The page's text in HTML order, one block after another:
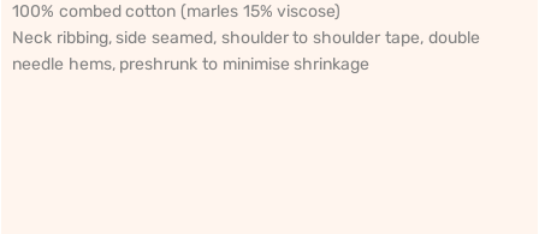
100% combed cotton (marles 15% viscose)
Neck ribbing, side seamed, shoulder to shoulder tape, double
needle hems, preshrunk to minimise shrinkage